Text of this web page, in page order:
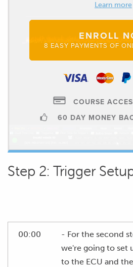
Learn more
ENROLL
8 EASY PAYMENTS OF
COURSE
60 DAY MONEY
Step 2: Trigger
00:00
- For the second
we're going to set
to the ECU and